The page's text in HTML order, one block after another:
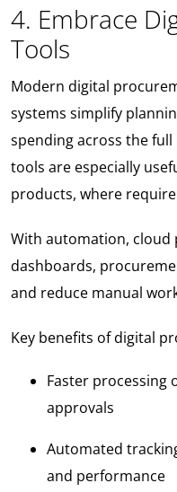
4. Embrace
Tools
Modern digital
systems simplify
spending across the
tools are especially
products, where
With automation,
dashboards,
and reduce manual
Key benefits of digital
Faster processing
approvals
Automated
and performance